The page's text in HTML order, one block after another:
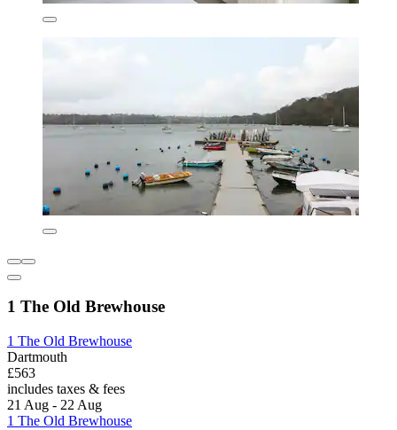
1 The Old Brewhouse
1 The Old Brewhouse
Dartmouth
£563
includes taxes & fees
21 Aug - 22 Aug
1 The Old Brewhouse